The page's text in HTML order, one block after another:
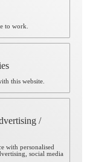
to work.
this website.
/
with personalised
social media